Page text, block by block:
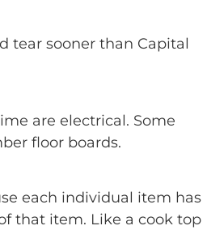
tear sooner than Capital
are electrical. Some
floor boards.
each individual item has
that item. Like a cook top